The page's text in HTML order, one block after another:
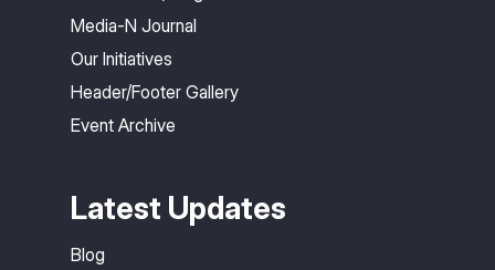
Media-N Journal
Our Initiatives
Header/Footer Gallery
Event Archive
Latest Updates
Blog